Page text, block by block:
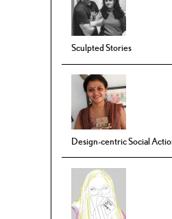
Sculpted Stories
Design-centric Social